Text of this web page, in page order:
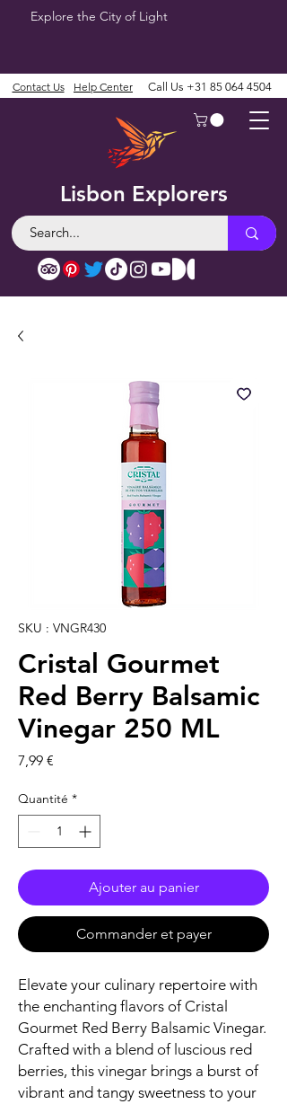
Explore the City of Light
Lisbon Explorers
Contact Us Help Center Call Us +31 85 064 4504
SKU : VNGR430
Cristal Gourmet
Red Berry Balsamic
Vinegar 250 ML
7,99 €
Quantité *
Ajouter au panier
Commander et payer
Elevate your culinary repertoire with
the enchanting flavors of Cristal
Gourmet Red Berry Balsamic Vinegar.
Crafted with a blend of luscious red
berries, this vinegar brings a burst of
vibrant and tangy sweetness to your